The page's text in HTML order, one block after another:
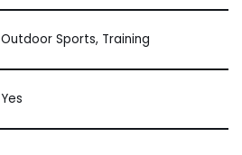
Outdoor Sports, Training
Yes